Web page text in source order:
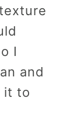
I
and
it to